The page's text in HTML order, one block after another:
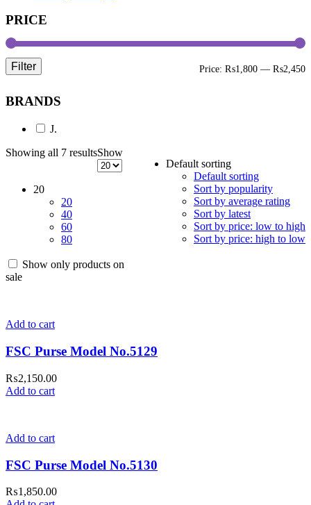
PRICE
Filter Price: ₨1,800 — ₨2,450
BRANDS
J.
Showing all 7 results
Default sorting
Default sorting
Sort by popularity
Sort by average rating
Sort by latest
Sort by price: low to high
Sort by price: high to low
Show
20
20
40
60
80
Show only products on
sale
Add to cart
FSC Purse Model No.5129
₨2,150.00
Add to cart
Add to cart
FSC Purse Model No.5130
₨1,850.00